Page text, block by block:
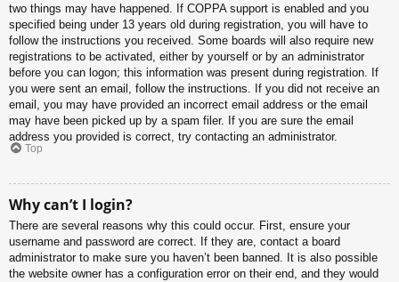
two things may have happened. If COPPA support is enabled and you
specified being under 13 years old during registration, you will have to
follow the instructions you received. Some boards will also require new
registrations to be activated, either by yourself or by an administrator
before you can logon; this information was present during registration. If
you were sent an email, follow the instructions. If you did not receive an
email, you may have provided an incorrect email address or the email
may have been picked up by a spam filer. If you are sure the email
address you provided is correct, try contacting an administrator.
Top
Why can’t I login?
There are several reasons why this could occur. First, ensure your
username and password are correct. If they are, contact a board
administrator to make sure you haven’t been banned. It is also possible
the website owner has a configuration error on their end, and they would